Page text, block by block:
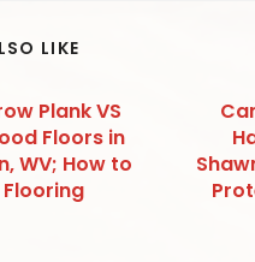
LIKE
Plank VS
Floors in
WV; How to